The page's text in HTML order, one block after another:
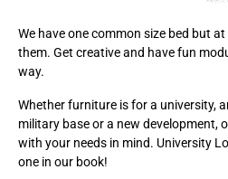
We have one common size bed but
them. Get creative and have fun
way.
Whether furniture is for a university,
military base or a new development,
with your needs in mind. University
one in our book!